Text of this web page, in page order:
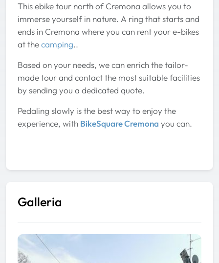
This ebike tour north of Cremona allows you to
immerse yourself in nature. A ring that starts and
ends in Cremona where you can rent your e-bikes
at thecamping..
Based on your needs, we can enrich the tailor-
made tour and contact the most suitable facilities
by sending you a dedicated quote.
Pedaling slowly is the best way to enjoy the
experience, with BikeSquare Cremona you can.
Galleria